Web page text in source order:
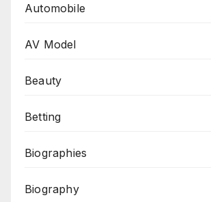
Automobile
AV Model
Beauty
Betting
Biographies
Biography